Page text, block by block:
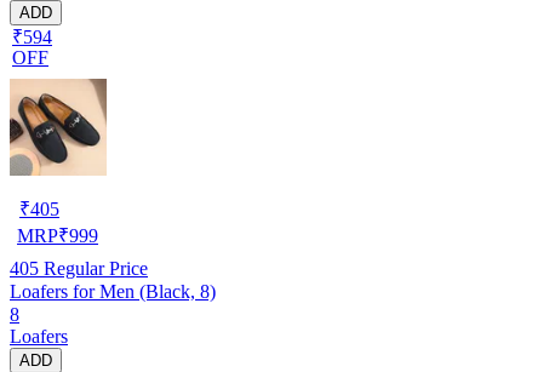
ADD
₹594
OFF
₹405
MRP₹999
405 Regular Price
Loafers for Men (Black, 8)
8
Loafers
ADD